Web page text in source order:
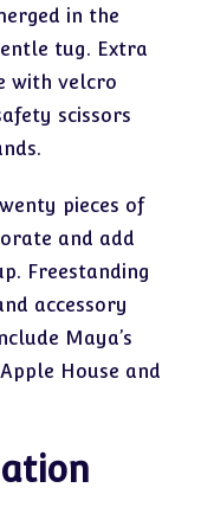
in the
tug. Extra
with velcro
scissors
pieces of
and add
Freestanding
accessory
Maya’s
House and